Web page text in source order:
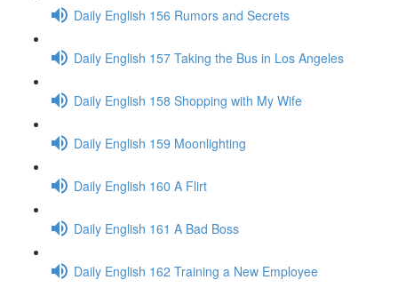
Daily English 156 Rumors and Secrets
Daily English 157 Taking the Bus in Los Angeles
Daily English 158 Shopping with My Wife
Daily English 159 Moonlighting
Daily English 160 A Flirt
Daily English 161 A Bad Boss
Daily English 162 Training a New Employee